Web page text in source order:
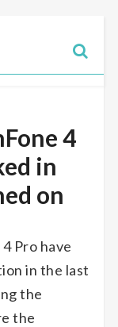
4
in
on
Pro have
in the last
the
the